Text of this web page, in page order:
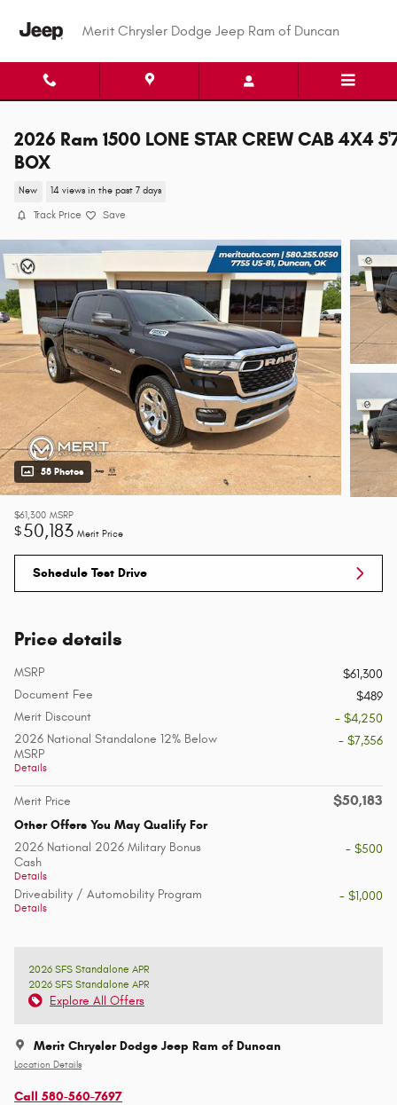
Merit Chrysler Dodge Jeep Ram of Duncan
2026 Ram 1500 LONE STAR CREW CAB 4X4
BOX
New 14 views in the past 7 days
Track Price Save
58 Photos
$61,300 MSRP
$50,183 Merit Price
Schedule Test Drive
Price details
MSRP
$61,300
Document Fee
$489
Merit Discount
- $4,250
2026 National Standalone 12% Below
MSRP
Details
- $7,356
Merit Price $50,183
Other Offers You May Qualify For
2026 National 2026 Military Bonus
Cash
Details
- $500
Driveability / Automobility Program
Details
- $1,000
2026 SFS Standalone APR
2026 SFS Standalone APR
Explore All Offers
Merit Chrysler Dodge Jeep Ram of Duncan
Location Details
Call 580-560-7697